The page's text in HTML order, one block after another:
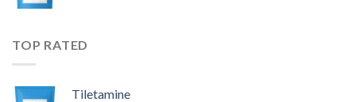
TOP RATED
Tiletamine